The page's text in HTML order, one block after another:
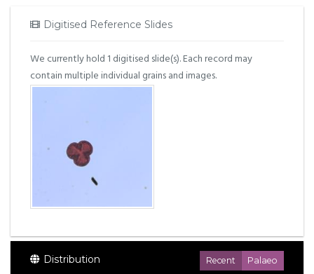
Digitised Reference Slides
We currently hold 1 digitised slide(s). Each record may
contain multiple individual grains and images.
Distribution Recent Palaeo